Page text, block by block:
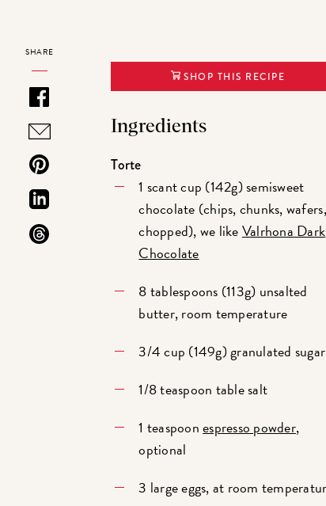
SHARE
SHOP THIS RECIPE
Ingredients
Torte
1 scant cup (142g) semisweet
chocolate (chips, chunks,
chopped), we likeValrhona Dark
Chocolate
8 tablespoons (113g) unsalted
butter, room temperature
3/4 cup (149g) granulated sugar
1/8 teaspoon table salt
1 teaspoonespresso powder,
optional
3 large eggs, at room